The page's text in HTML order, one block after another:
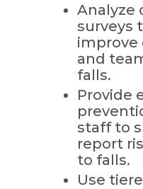
Analyze
surveys
improve
and
falls.
Provide
staff to
report
to falls.
Use